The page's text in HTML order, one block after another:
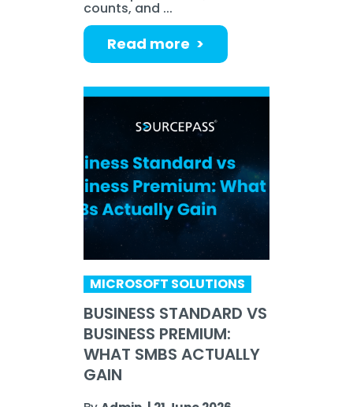
counts, and ...
Read more >
MICROSOFT SOLUTIONS
BUSINESS STANDARD VS
BUSINESS PREMIUM:
WHAT SMBS ACTUALLY
GAIN